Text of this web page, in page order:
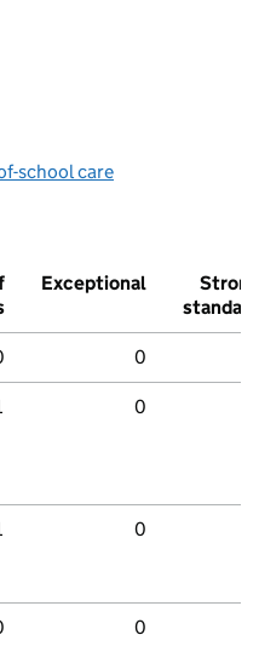
school care
Exceptional
Strong
standard
0
0
0
0